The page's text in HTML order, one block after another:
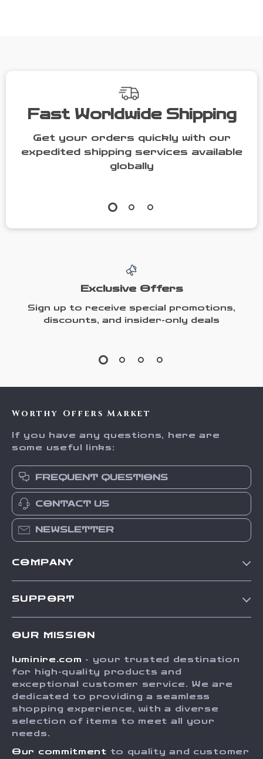
Fast Worldwide Shipping
Get your orders quickly with our
expedited shipping services available
globally
Exclusive Offers
Sign up to receive special promotions,
discounts, and insider-only deals
Worthy Offers Market
If you have any questions, here are
some useful links:
FREQUENT QUESTIONS
CONTACT US
NEWSLETTER
COMPANY
Press
Influencers
Investor Relations
SUPPORT
FAQ
Returns Center
Payment Methods
Order Status
OUR MISSION
luminire.com - your trusted destination
for high-quality products and
exceptional customer service. We are
dedicated to providing a seamless
shopping experience, with a diverse
selection of items to meet all your
needs.
Our commitment to quality and customer